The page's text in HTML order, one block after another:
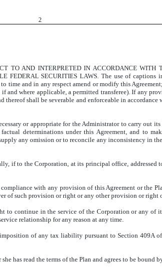
2
TO AND INTERPRETED IN ACCORDANCE WITH
FEDERAL SECURITIES LAWS. The use of
time and in any respect amend or modify this
and where applicable, a permitted transferee). If any
shall be severable and enforceable in
or appropriate for the Administrator to carry out
determinations under this Agreement, and to
any omission or to reconcile any inconsistency in
if to the Corporation, at its principal office,
with any provision of this Agreement or the
of such provision or right or any other provision or right
to continue in the service of the Corporation or any of
relationship for any reason at any time.
of any tax liability pursuant to Section 409A
has read the terms of the Plan and agrees to be bound